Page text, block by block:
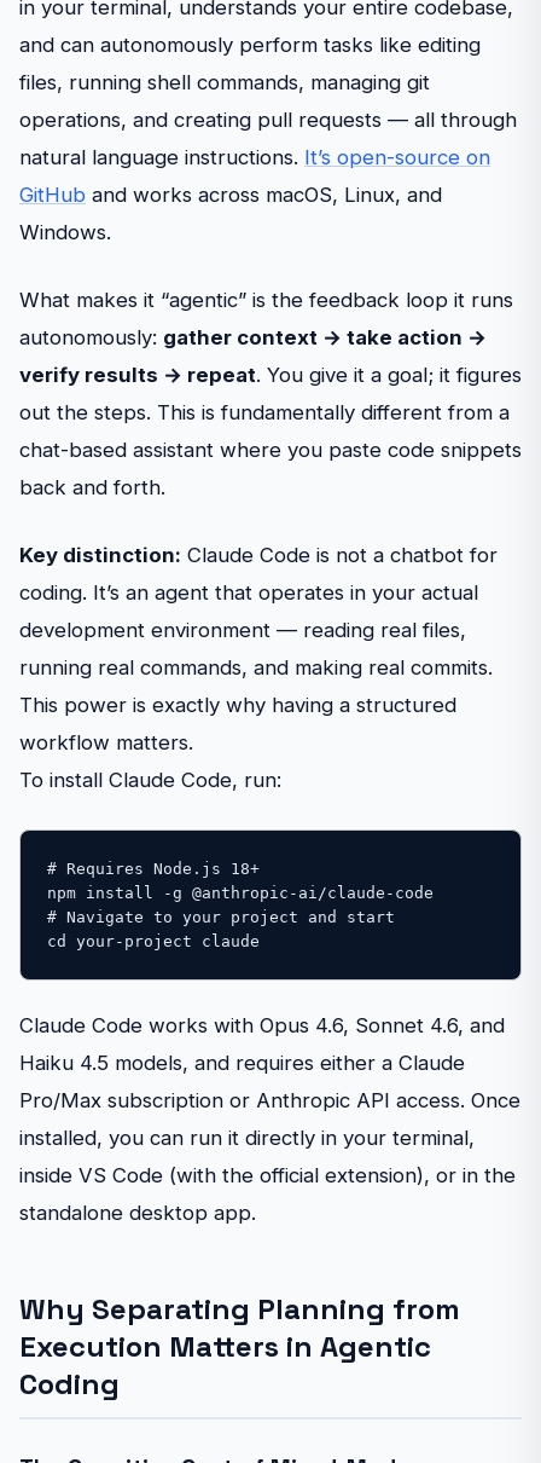
in your terminal, understands your entire codebase,
and can autonomously perform tasks like editing
files, running shell commands, managing git
operations, and creating pull requests — all through
natural language instructions. It’s open-source on
GitHub and works across macOS, Linux, and
Windows.
What makes it “agentic” is the feedback loop it runs
autonomously: gather context → take action →
verify results → repeat. You give it a goal; it figures
out the steps. This is fundamentally different from a
chat-based assistant where you paste code snippets
back and forth.
Key distinction: Claude Code is not a chatbot for
coding. It’s an agent that operates in your actual
development environment — reading real files,
running real commands, and making real commits.
This power is exactly why having a structured
workflow matters.
To install Claude Code, run:
# Requires Node.js 18+
npm install -g @anthropic-ai/claude-code
# Navigate to your project and start
cd your-project claude
Claude Code works with Opus 4.6, Sonnet 4.6, and
Haiku 4.5 models, and requires either a Claude
Pro/Max subscription or Anthropic API access. Once
installed, you can run it directly in your terminal,
inside VS Code (with the official extension), or in the
standalone desktop app.
Why Separating Planning from
Execution Matters in Agentic
Coding